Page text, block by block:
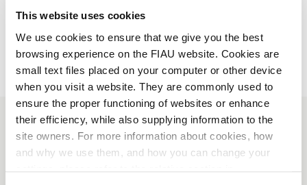
This website uses cookies
We use cookies to ensure that we give you the best
browsing experience on the FIAU website. Cookies are
small text files placed on your computer or other device
when you visit a website. They are commonly used to
ensure the proper functioning of websites or enhance
their efficiency, while also supplying information to the
site owners. For more information about cookies, how
and why we use them, and how you can change your
More News